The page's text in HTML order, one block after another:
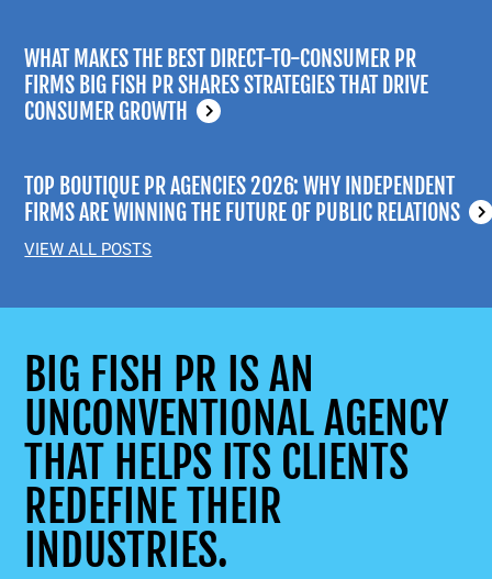
WHAT MAKES THE BEST DIRECT-TO-CONSUMER PR
FIRMS BIG FISH PR SHARES STRATEGIES THAT DRIVE
CONSUMER GROWTH
TOP BOUTIQUE PR AGENCIES 2026: WHY INDEPENDENT
FIRMS ARE WINNING THE FUTURE OF PUBLIC RELATIONS
VIEW ALL POSTS
BIG FISH PR IS AN
UNCONVENTIONAL AGENCY
THAT HELPS ITS CLIENTS
REDEFINE THEIR
INDUSTRIES.